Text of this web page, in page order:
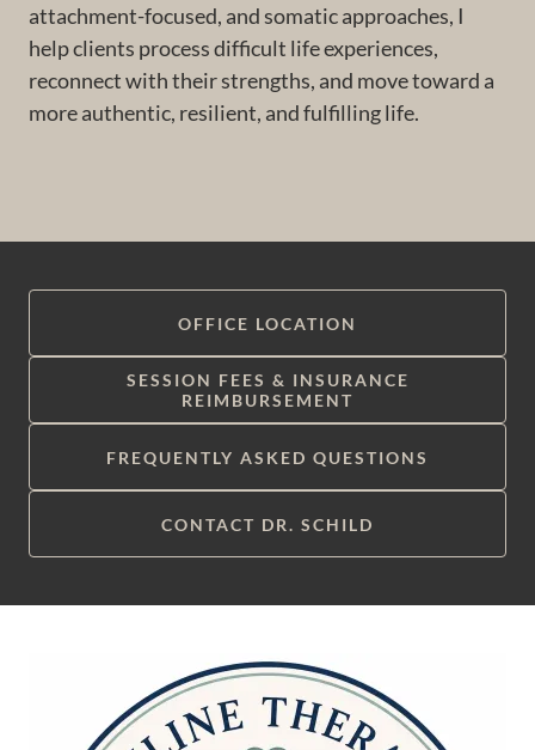
attachment-focused, and somatic approaches, I
help clients process difficult life experiences,
reconnect with their strengths, and move toward a
more authentic, resilient, and fulfilling life.
OFFICE LOCATION
SESSION FEES & INSURANCE
REIMBURSEMENT
FREQUENTLY ASKED QUESTIONS
CONTACT DR. SCHILD